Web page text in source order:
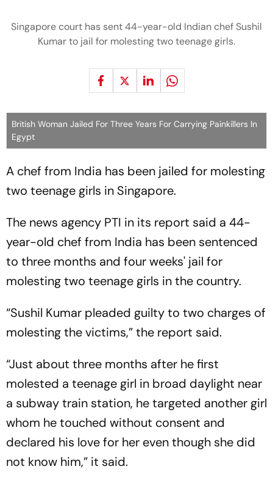
Singapore court has sent 44-year-old Indian chef Sushil
Kumar to jail for molesting two teenage girls.
British Woman Jailed For Three Years For Carrying Painkillers In
Egypt
A chef from India has been jailed for molesting
two teenage girls in Singapore.
The news agency PTI in its report said a 44-
year-old chef from India has been sentenced
to three months and four weeks' jail for
molesting two teenage girls in the country.
“Sushil Kumar pleaded guilty to two charges of
molesting the victims,” the report said.
“Just about three months after he first
molested a teenage girl in broad daylight near
a subway train station, he targeted another girl
whom he touched without consent and
declared his love for her even though she did
not know him,” it said.